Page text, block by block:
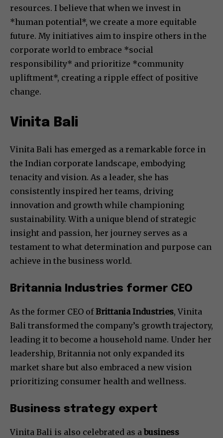
resources. I believe that when we invest in
*human potential*, we create a more equitable
future. My initiatives aim to inspire others in the
corporate world to embrace *social
responsibility* and prioritize *community
upliftment*, creating a ripple effect of positive
change.
Vinita Bali
Vinita Bali has emerged as a remarkable force in
the Indian corporate landscape, embodying
tenacity and vision. As a leader, she has
consistently inspired her teams, driving
innovation and growth while championing
sustainability. With a unique blend of strategic
insight and passion, her journey serves as a
testament to what determination and purpose can
achieve in the business world.
Britannia Industries former CEO
As the former CEO ofBrittania Industries, Vinita
Bali transformed the company’s growth trajectory,
leading it to become a household name. Under her
leadership, Britannia not only expanded its
market share but also embraced a new vision
prioritizing consumer health and wellness.
Business strategy expert
Vinita Bali is also celebrated as abusiness